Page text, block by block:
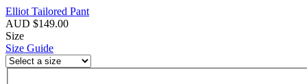
Elliot Tailored Pant
AUD $149.00
Size
Size Guide